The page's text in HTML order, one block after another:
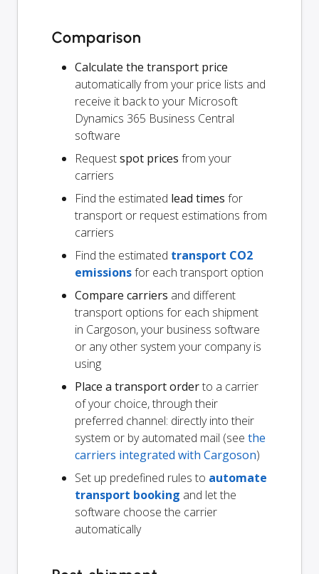
Comparison
Calculate the transport price
automatically from your price lists and
receive it back to your Microsoft
Dynamics 365 Business Central
software
Requestspot prices from your
carriers
Find the estimated lead times for
transport or request estimations from
carriers
Find the estimated transport CO2
emissionsfor each transport option
Compare carriers and different
transport options for each shipment
in Cargoson, your business software
or any other system your company is
using
Place a transport orderto a carrier
of your choice, through their
preferred channel: directly into their
system or by automated mail (see the
carriers integrated with Cargoson)
Set up predefined rules to automate
transport booking and let the
software choose the carrier
automatically